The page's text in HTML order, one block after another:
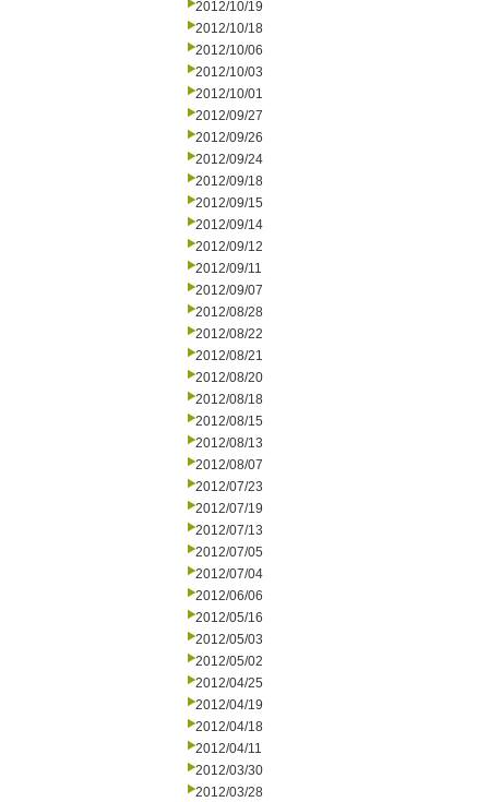
2012/10/19
2012/10/18
2012/10/06
2012/10/03
2012/10/01
2012/09/27
2012/09/26
2012/09/24
2012/09/18
2012/09/15
2012/09/14
2012/09/12
2012/09/11
2012/09/07
2012/08/28
2012/08/22
2012/08/21
2012/08/20
2012/08/18
2012/08/15
2012/08/13
2012/08/07
2012/07/23
2012/07/19
2012/07/13
2012/07/05
2012/07/04
2012/06/06
2012/05/16
2012/05/03
2012/05/02
2012/04/25
2012/04/19
2012/04/18
2012/04/11
2012/03/30
2012/03/28